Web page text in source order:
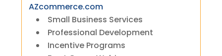
AZcommerce.com
Small Business Services
Professional Development
Incentive Programs